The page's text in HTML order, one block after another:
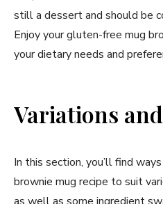
still a dessert and should be
Enjoy your gluten-free mug
your dietary needs and
Variations
In this section, you’ll find
brownie mug recipe to suit